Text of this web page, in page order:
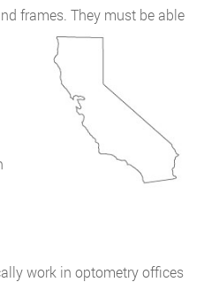
frames. They must be able
work in optometry offices